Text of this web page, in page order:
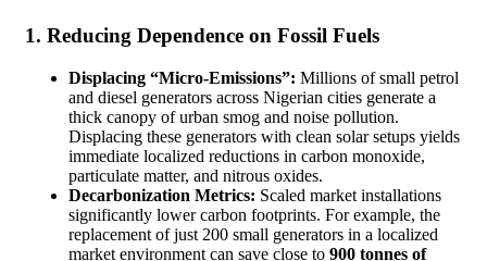
1. Reducing Dependence on Fossil Fuels
Displacing “Micro-Emissions”: Millions of small petrol
and diesel generators across Nigerian cities generate a
thick canopy of urban smog and noise pollution.
Displacing these generators with clean solar setups yields
immediate localized reductions in carbon monoxide,
particulate matter, and nitrous oxides.
Decarbonization Metrics: Scaled market installations
significantly lower carbon footprints. For example, the
replacement of just 200 small generators in a localized
market environment can save close to 900 tonnes of